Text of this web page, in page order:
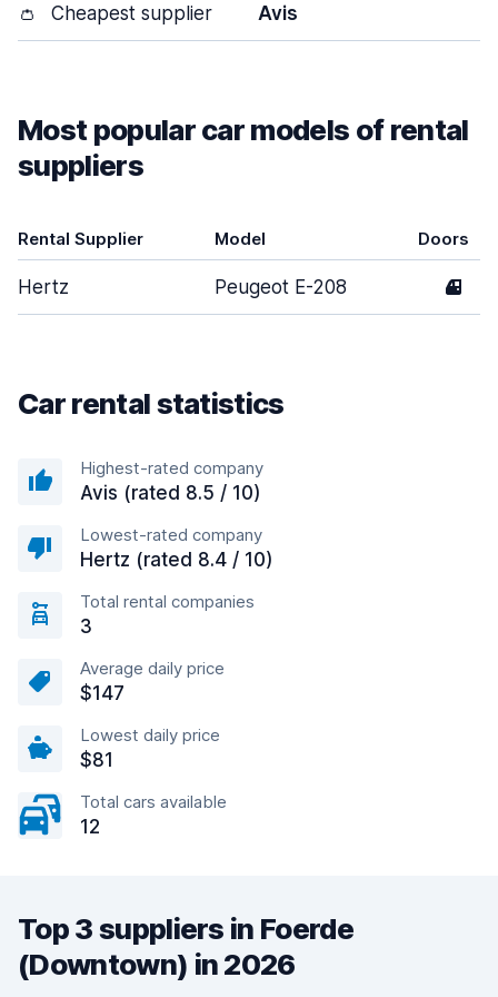
👛 Cheapest supplier Avis
Most popular car models of rental
suppliers
Rental Supplier Model Doors
Hertz Peugeot E-208 4
Car rental statistics
Highest-rated company
Avis (rated 8.5 / 10)
Lowest-rated company
Hertz (rated 8.4 / 10)
Total rental companies
3
Average daily price
$147
Lowest daily price
$81
Total cars available
12
Top 3 suppliers in Foerde
(Downtown) in 2026